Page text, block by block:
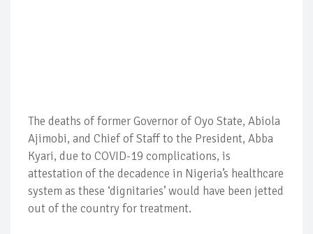
The deaths of former Governor of Oyo State, Abiola
Ajimobi, and Chief of Staff to the President, Abba
Kyari, due to COVID-19 complications, is
attestation of the decadence in Nigeria’s healthcare
system as these ‘dignitaries’ would have been jetted
out of the country for treatment.